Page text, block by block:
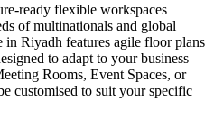
ready flexible workspaces
of multinationals and global
Riyadh features agile floor plans
to adapt to your business
Rooms, Event Spaces, or
customised to suit your specific